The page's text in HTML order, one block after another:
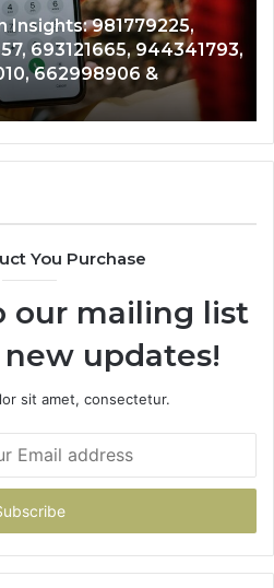
Insights: 981779225,
693121665, 944341793,
662998906 &
You Purchase
our mailing list
updates!
sit amet, consectetur.